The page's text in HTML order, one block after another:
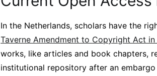
In the Netherlands, scholars have the
Taverne Amendment to Copyright Act in
works, like articles and book chapters,
institutional repository after an